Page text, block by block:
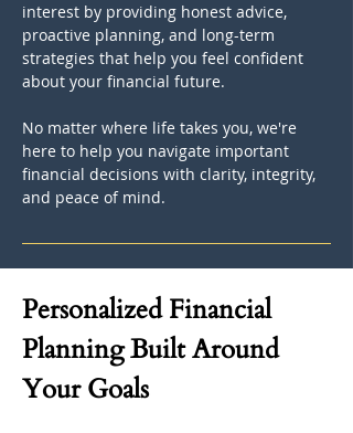
interest by providing honest advice,
proactive planning, and long-term
strategies that help you feel confident
about your financial future.
No matter where life takes you, we're
here to help you navigate important
financial decisions with clarity, integrity,
and peace of mind.
Personalized Financial
Planning Built Around
Your Goals